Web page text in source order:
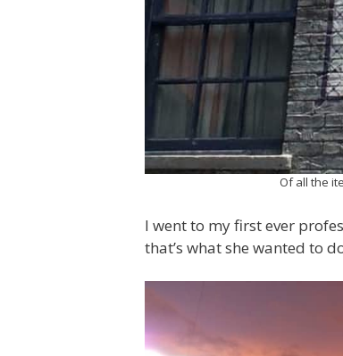
Of all the
I went to my first ever
that’s what she wanted to